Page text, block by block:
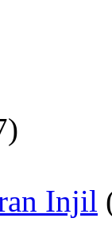
Injil